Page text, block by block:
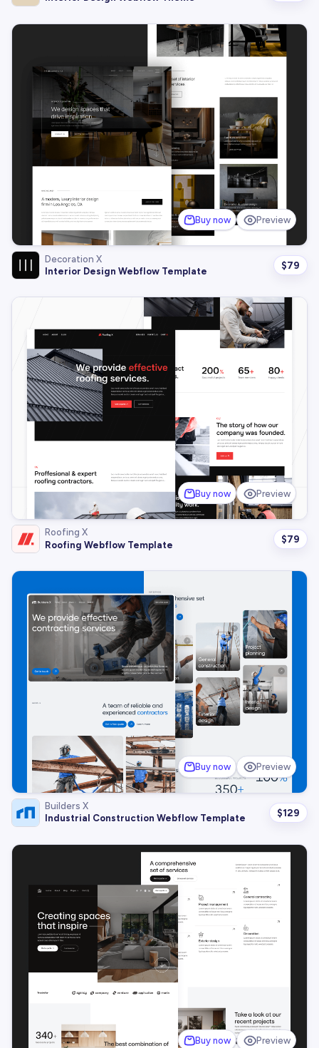
Buy now Preview
Decoration X
Interior Design Webflow Template
$79
Buy now Preview
Roofing X
Roofing Webflow Template
$79
Buy now Preview
Builders X
Industrial Construction Webflow Template
$129
Buy now Preview